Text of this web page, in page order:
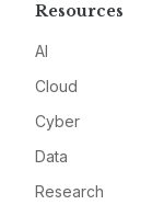
Resources
AI
Cloud
Cyber
Data
Research